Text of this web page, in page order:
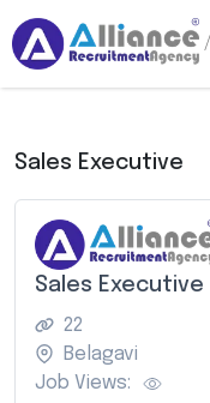
/
Sales Executive
Sales Executive
22
Belagavi
Job Views: